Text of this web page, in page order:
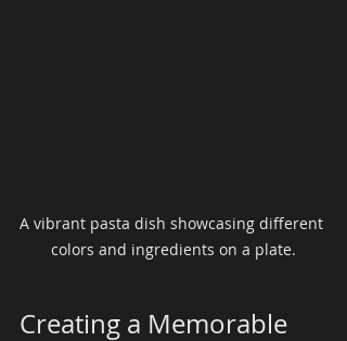
A vibrant pasta dish showcasing different
colors and ingredients on a plate.
Creating a Memorable